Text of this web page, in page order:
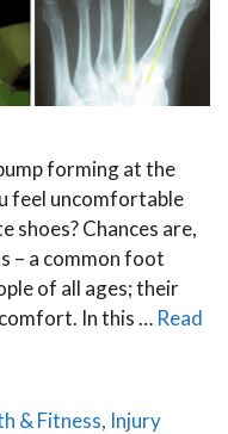
forming at the
feel uncomfortable
Chances are,
– a common foot
of all ages; their
In this … Read
& Fitness, Injury